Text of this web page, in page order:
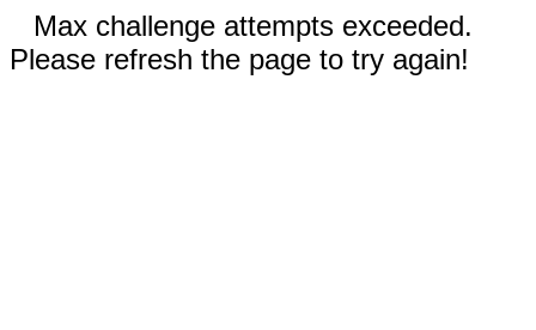
Max challenge attempts exceeded.
Please refresh the page to try again!